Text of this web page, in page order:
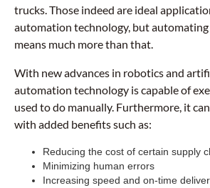
trucks. Those indeed are ideal
automation technology, but
means much more than that.
With new advances in robotics and
automation technology is capable of
used to do manually. Furthermore, it
with added benefits such as:
Reducing the cost of certain supply
Minimizing human errors
Increasing speed and on-time